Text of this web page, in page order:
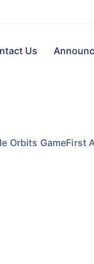
Us
Orbits GameFirst